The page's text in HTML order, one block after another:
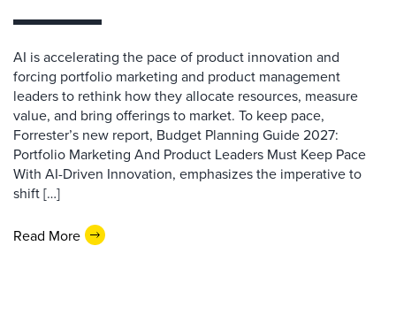
AI is accelerating the pace of product innovation and
forcing portfolio marketing and product management
leaders to rethink how they allocate resources, measure
value, and bring offerings to market. To keep pace,
Forrester’s new report, Budget Planning Guide 2027:
Portfolio Marketing And Product Leaders Must Keep Pace
With AI-Driven Innovation, emphasizes the imperative to
shift […]
Read More